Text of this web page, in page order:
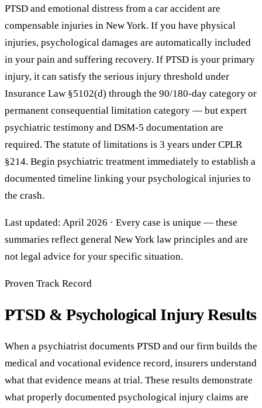
PTSD and emotional distress from a car accident are
compensable injuries in New York. If you have physical
injuries, psychological damages are automatically included
in your pain and suffering recovery. If PTSD is your primary
injury, it can satisfy the serious injury threshold under
Insurance Law §5102(d) through the 90/180-day category or
permanent consequential limitation category — but expert
psychiatric testimony and DSM-5 documentation are
required. The statute of limitations is 3 years under CPLR
§214. Begin psychiatric treatment immediately to establish a
documented timeline linking your psychological injuries to
the crash.
Last updated: April 2026 · Every case is unique — these
summaries reflect general New York law principles and are
not legal advice for your specific situation.
Proven Track Record
PTSD & Psychological Injury Results
When a psychiatrist documents PTSD and our firm builds the
medical and vocational evidence record, insurers understand
what that evidence means at trial. These results demonstrate
what properly documented psychological injury claims are